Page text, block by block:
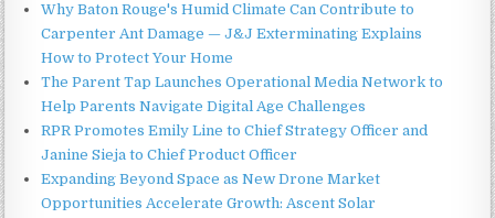
Why Baton Rouge's Humid Climate Can Contribute to
Carpenter Ant Damage — J&J Exterminating Explains
How to Protect Your Home
The Parent Tap Launches Operational Media Network to
Help Parents Navigate Digital Age Challenges
RPR Promotes Emily Line to Chief Strategy Officer and
Janine Sieja to Chief Product Officer
Expanding Beyond Space as New Drone Market
Opportunities Accelerate Growth: Ascent Solar